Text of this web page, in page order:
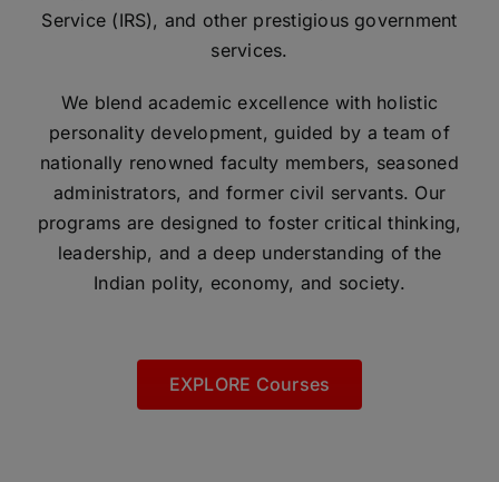
Service (IRS), and other prestigious government
services.
We blend academic excellence with holistic
personality development, guided by a team of
nationally renowned faculty members, seasoned
administrators, and former civil servants. Our
programs are designed to foster critical thinking,
leadership, and a deep understanding of the
Indian polity, economy, and society.
EXPLORE Courses